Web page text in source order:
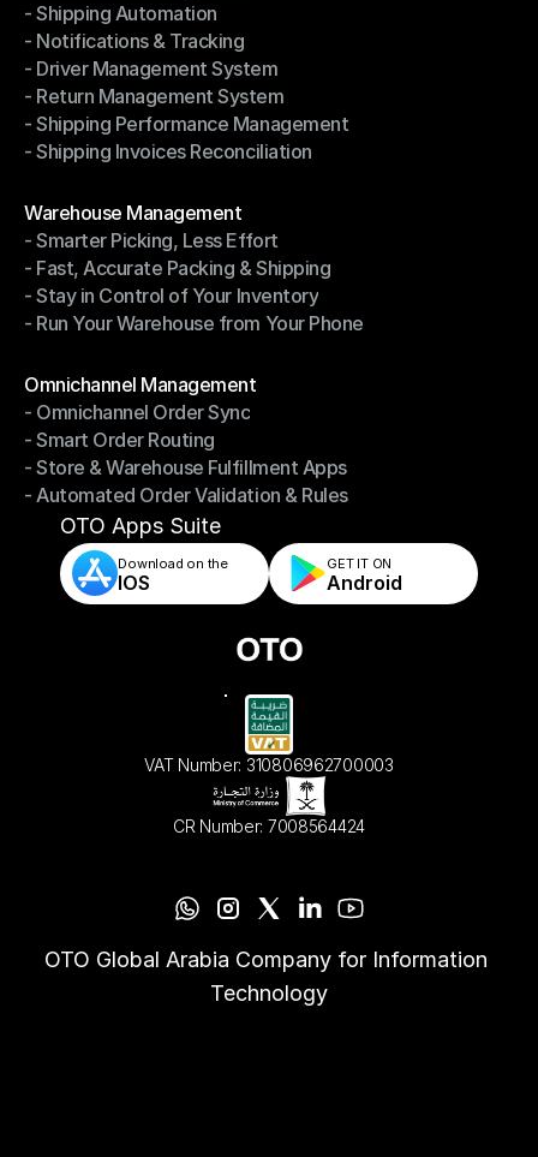
- Multi-Carrier Integration
- Shipping Automation
- Shipping Automation
- Notifications & Tracking
- Notifications & Tracking
- Driver Management System
- Driver Management System
- Return Management System
- Return Management System
- Shipping Performance Management
- Shipping Performance Management
- Shipping Invoices Reconciliation
Warehouse Management
Warehouse Management
- Smarter Picking, Less Effort
- Smarter Picking, Less Effort
- Fast, Accurate Packing & Shipping
- Fast, Accurate Packing & Shipping
- Stay in Control of Your Inventory
- Stay in Control of Your Inventory
- Run Your Warehouse from Your Phone
Omnichannel Management
Omnichannel Management
- Omnichannel Order Sync
- Omnichannel Order Sync
- Smart Order Routing
- Smart Order Routing
- Store & Warehouse Fulfillment Apps
- Store & Warehouse Fulfillment Apps
- Automated Order Validation & Rules
- Automated Order Validation & Rules
OTO Apps Suite
Download on the
IOS
GET IT ON
Android
VAT Number: 310806962700003
CR Number: 7008564424
OTO Global Arabia Company for Information
Technology